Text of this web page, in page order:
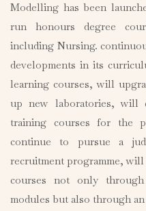
Modelling has been
run honours degree
including Nursing.
developments in its
learning courses, will
up new laboratories, will
training courses for the
continue to pursue a
recruitment programme,
courses not only
modules but also through